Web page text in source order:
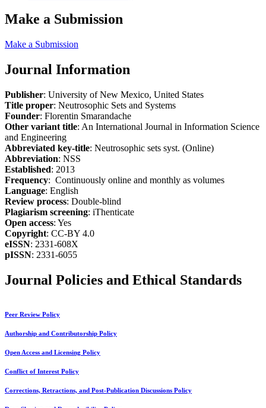
Make a Submission
Make a Submission
Journal Information
Publisher: University of New Mexico, United States
Title proper: Neutrosophic Sets and Systems
Founder: Florentin Smarandache
Other variant title: An International Journal in Information Science
and Engineering
Abbreviated key-title: Neutrosophic sets syst. (Online)
Abbreviation: NSS
Established: 2013
Frequency: Continuously online and monthly as volumes
Language: English
Review process: Double-blind
Plagiarism screening: iThenticate
Open access: Yes
Copyright: CC-BY 4.0
eISSN: 2331-608X
pISSN: 2331-6055
Journal Policies and Ethical Standards
Peer Review Policy
Authorship and Contributorship Policy
Open Access and Licensing Policy
Conflict of Interest Policy
Corrections, Retractions, and Post-Publication Discussions Policy